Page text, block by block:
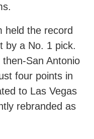
held the record
by a No. 1 pick.
San Antonio
four points in
to Las Vegas
rebranded as